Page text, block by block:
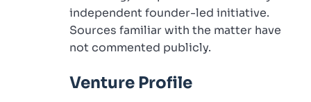
independent founder-led initiative.
Sources familiar with the matter have
not commented publicly.
Venture Profile